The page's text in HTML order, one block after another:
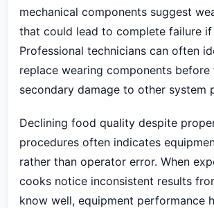
mechanical components suggest
that could lead to complete failure if
Professional technicians can often
replace wearing components before
secondary damage to other system
Declining food quality despite
procedures often indicates
rather than operator error. When
cooks notice inconsistent results
know well, equipment performance